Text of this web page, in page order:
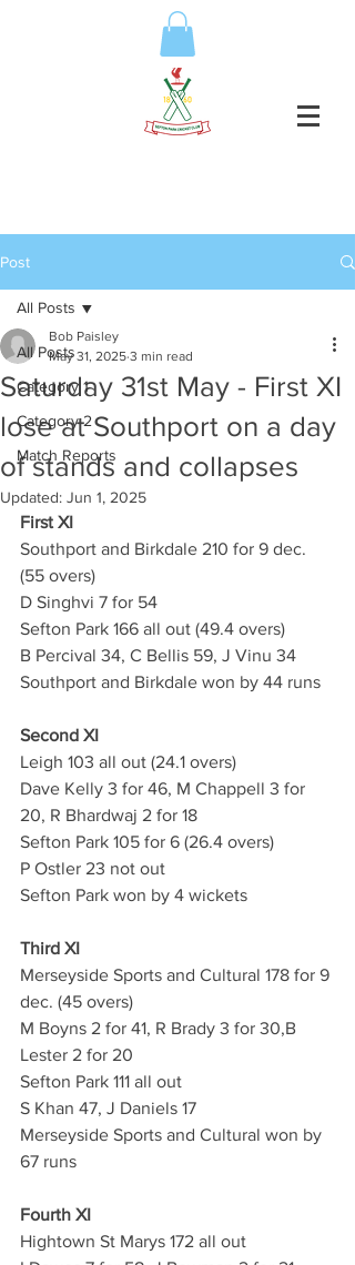
Post
All Posts
Category 1
Category 2
Match Reports
All Posts
Saturday 31st May - First XI
lose at Southport on a day
of stands and collapses
Bob Paisley
May 31, 2025 3 min read
Updated: Jun 1, 2025
First XI
Southport and Birkdale 210 for 9 dec.
(55 overs)
D Singhvi 7 for 54
Sefton Park 166 all out (49.4 overs)
B Percival 34, C Bellis 59, J Vinu 34
Southport and Birkdale won by 44 runs
Second XI
Leigh 103 all out (24.1 overs)
Dave Kelly 3 for 46, M Chappell 3 for
20, R Bhardwaj 2 for 18
Sefton Park 105 for 6 (26.4 overs)
P Ostler 23 not out
Sefton Park won by 4 wickets
Third XI
Merseyside Sports and Cultural 178 for 9
dec. (45 overs)
M Boyns 2 for 41, R Brady 3 for 30,B
Lester 2 for 20
Sefton Park 111 all out
S Khan 47, J Daniels 17
Merseyside Sports and Cultural won by
67 runs
Fourth XI
Hightown St Marys 172 all out